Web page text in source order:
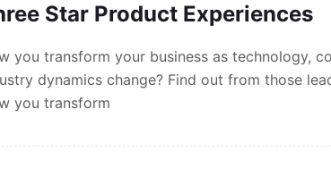
Star Product Experiences
you transform your business as technology,
dynamics change? Find out from those
you transform